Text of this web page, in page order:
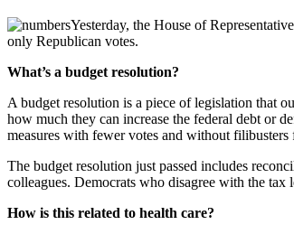
Yesterday, the House of
only Republican votes.
What’s a budget resolution?
A budget resolution is a piece of legislation that
how much they can increase the federal debt or
measures with fewer votes and without filibusters
The budget resolution just passed includes
colleagues. Democrats who disagree with the
How is this related to health care?